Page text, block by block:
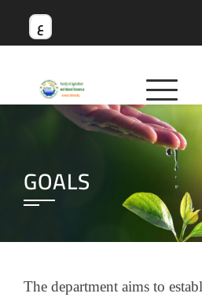
ع
GOALS
The department aims to